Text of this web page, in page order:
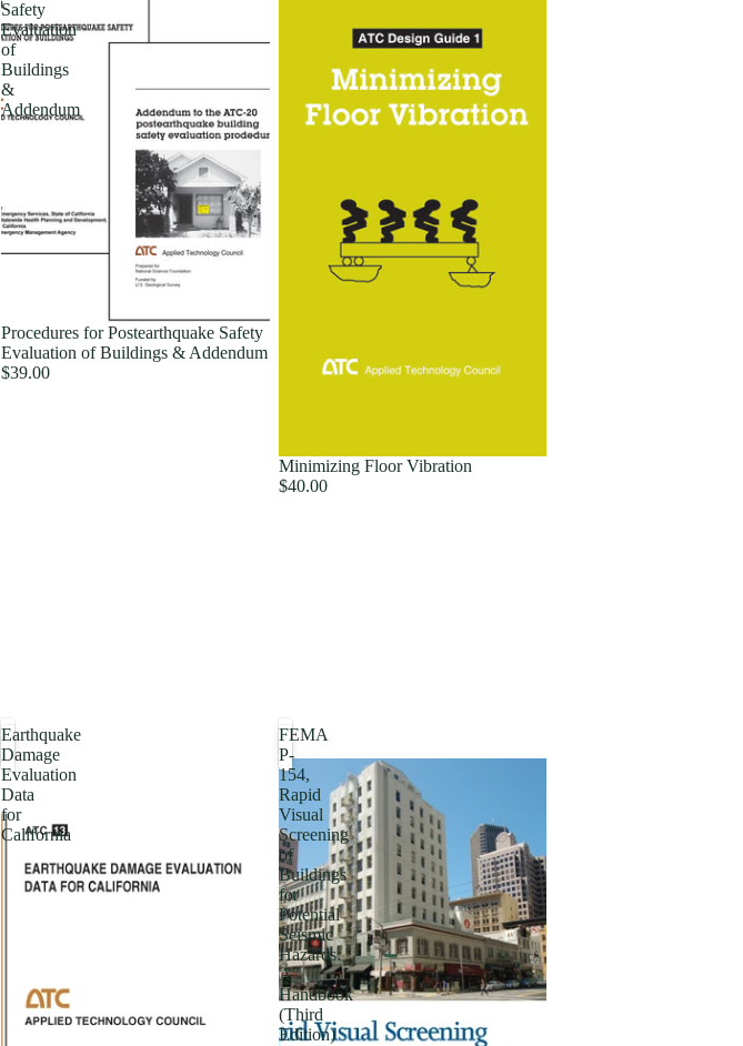
Safety
Evaluation
of
Buildings
&
Addendum
Procedures for Postearthquake Safety
Evaluation of Buildings & Addendum
$39.00
Minimizing Floor Vibration
$40.00
Earthquake
Damage
Evaluation
Data
for
California
FEMA
P-
154,
Rapid
Visual
Screening
of
Buildings
for
Potential
Seismic
Hazards:
A
Handbook
(Third
Edition)